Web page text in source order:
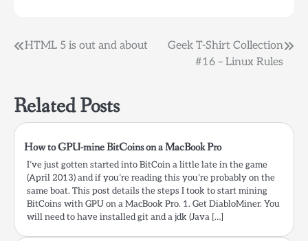
bind9-host bsdmainutils
certificates ca-
Post
HTML 5 is out and about
Geek T-Shirt Collection
#16 – Linux Rules
Related Posts
How to GPU-mine BitCoins on a MacBook Pro
I’ve just gotten started into BitCoin a little late in the game
(April 2013) and if you’re reading this you’re probably on the
same boat. This post details the steps I took to start mining
BitCoins with GPU on a MacBook Pro. 1. Get DiabloMiner. You
will need to have installed git and a jdk (Java […]